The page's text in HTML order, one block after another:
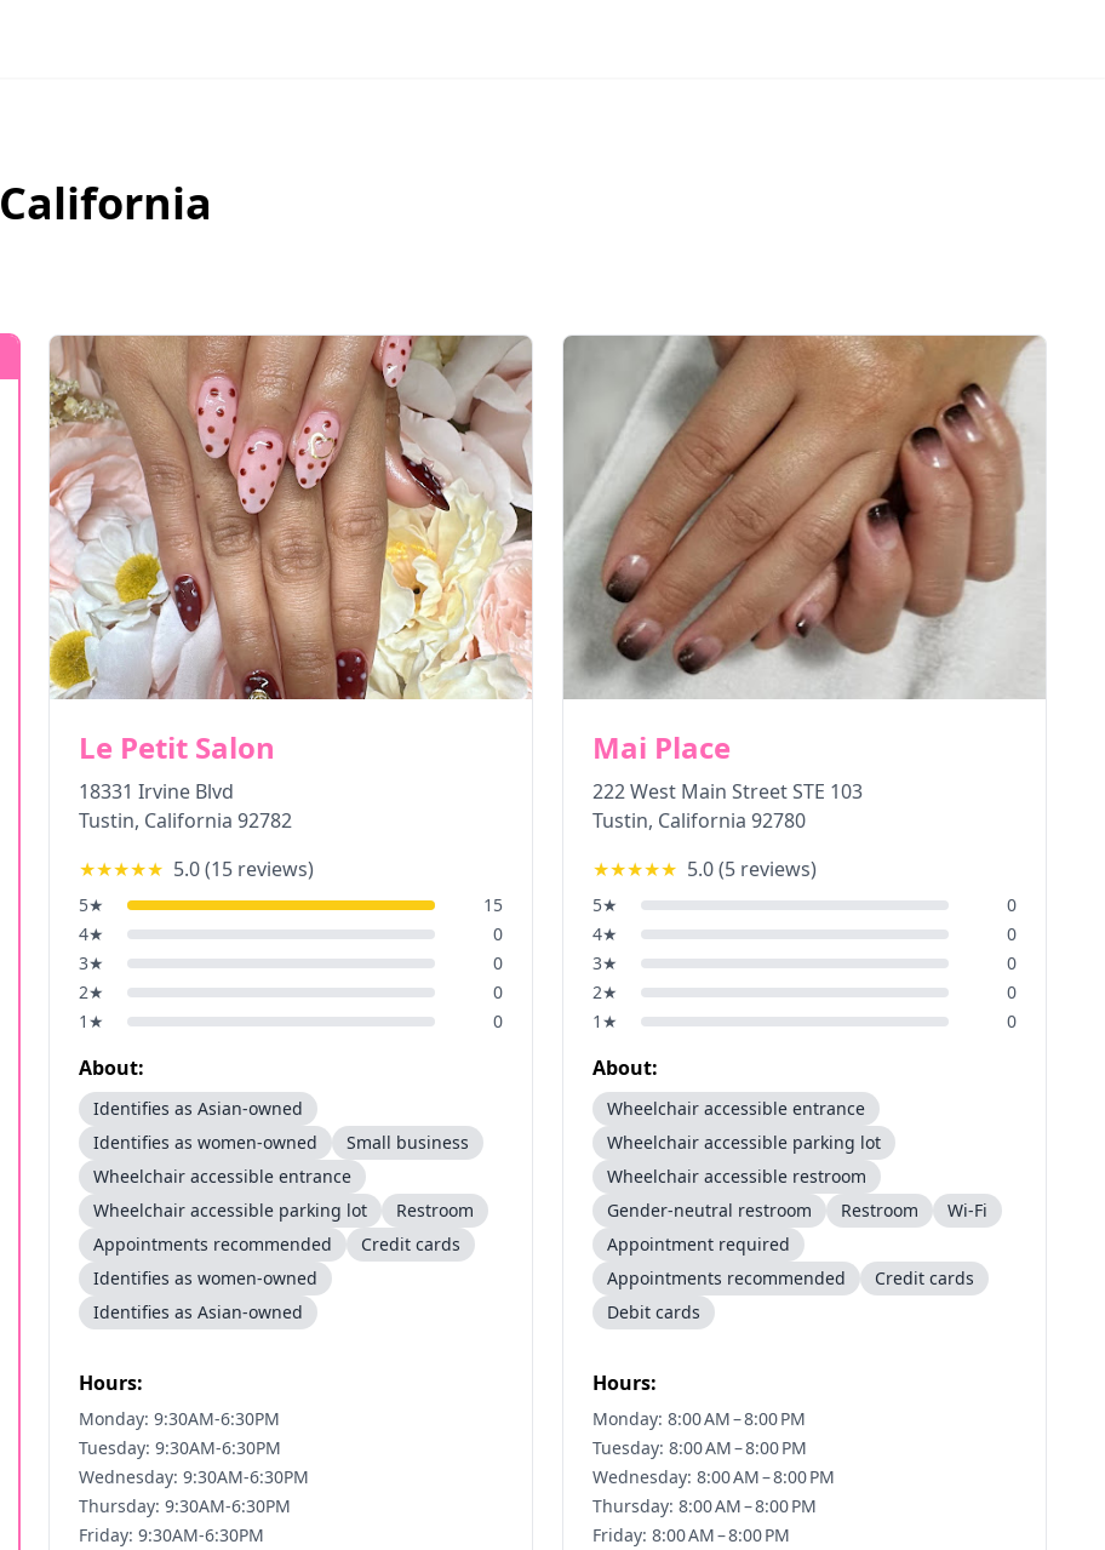
California
Le Petit Salon
18331 Irvine Blvd
Tustin, California 92782
★★★★★ 5.0(15 reviews)
5★
15
4★
0
3★
0
2★
0
1 ★ 0
About:
Identifies as Asian-owned
Identifies as women-owned
Small business
Wheelchair accessible entrance
Wheelchair accessible parking lot
Restroom
Appointments recommended
Credit cards
Identifies as women-owned
Identifies as Asian-owned
Hours:
Monday: 9:30AM-6:30PM
Tuesday: 9:30AM-6:30PM
Wednesday: 9:30AM-6:30PM
Thursday: 9:30AM-6:30PM
Friday: 9:30AM-6:30PM
Mai Place
222 West Main Street STE 103
Tustin, California 92780
★★★★★ 5.0(5 reviews)
5★
0
4★
0
3★
0
2★
0
1 ★ 0
About:
Wheelchair accessible entrance
Wheelchair accessible parking lot
Wheelchair accessible restroom
Gender-neutral restroom
Restroom
Wi-Fi
Appointment required
Appointments recommended
Credit cards
Debit cards
Hours:
Monday: 8:00 AM – 8:00 PM
Tuesday: 8:00 AM – 8:00 PM
Wednesday: 8:00 AM – 8:00 PM
Thursday: 8:00 AM – 8:00 PM
Friday: 8:00 AM – 8:00 PM